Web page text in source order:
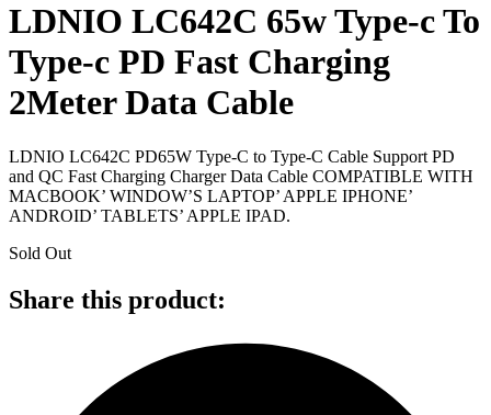
LDNIO LC642C 65w Type-c To
Type-c PD Fast Charging
2Meter Data Cable
LDNIO LC642C PD65W Type-C to Type-C Cable Support PD
and QC Fast Charging Charger Data Cable COMPATIBLE WITH
MACBOOK’ WINDOW’S LAPTOP’ APPLE IPHONE’
ANDROID’ TABLETS’ APPLE IPAD.
Sold Out
Share this product: